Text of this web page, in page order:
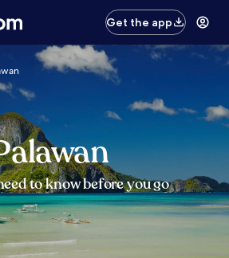
Get the app
to know before you go